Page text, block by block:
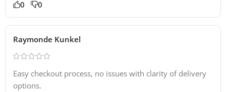
0 0
Raymonde Kunkel
Easy checkout process, no issues with clarity of delivery
options.